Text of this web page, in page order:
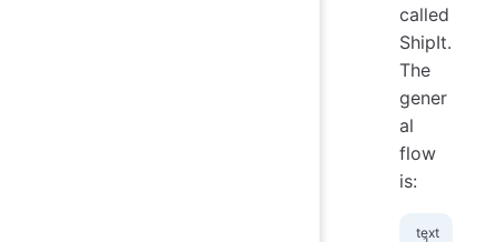
called
ShipIt.
The
gener
al
flow
is: